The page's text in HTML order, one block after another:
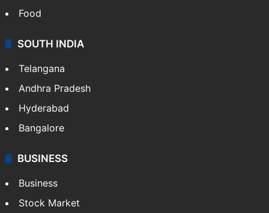
Food
SOUTH INDIA
Telangana
Andhra Pradesh
Hyderabad
Bangalore
BUSINESS
Business
Stock Market